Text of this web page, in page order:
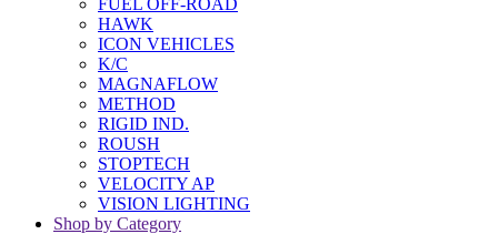
FUEL OFF-ROAD
HAWK
ICON VEHICLES
K/C
MAGNAFLOW
METHOD
RIGID IND.
ROUSH
STOPTECH
VELOCITY AP
VISION LIGHTING
Shop by Category